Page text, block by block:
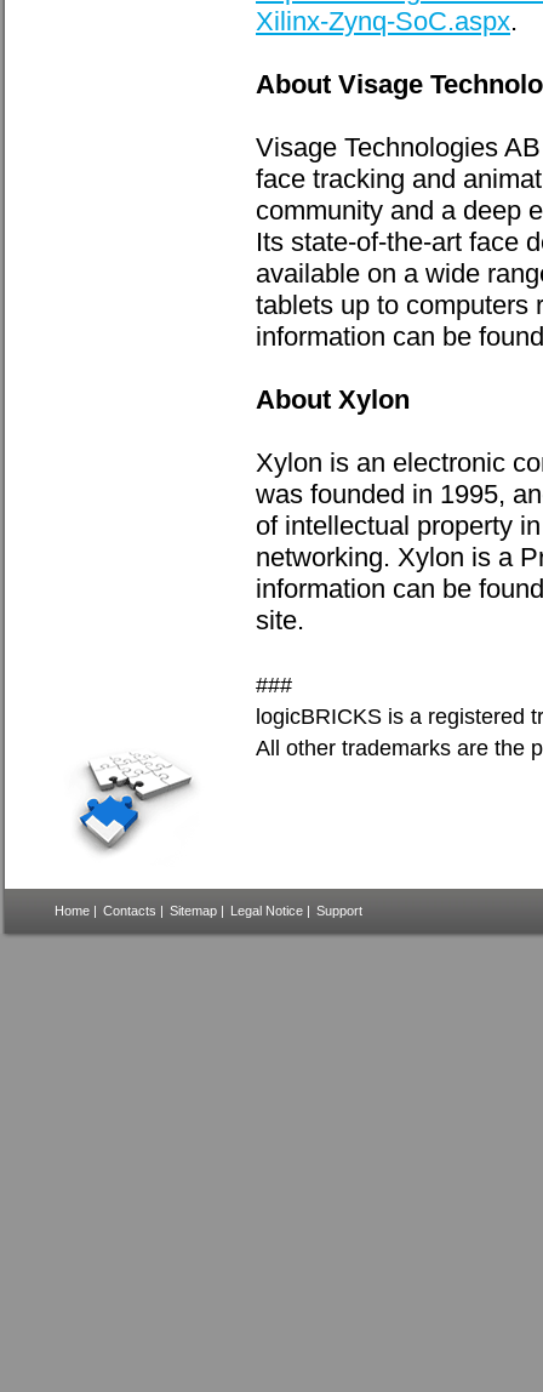
Xilinx-Zynq-SoC.aspx.
About Visage
Visage Technologies
face tracking and
community and a deep
Its state-of-the-art face
available on a wide
tablets up to computers
information can be
About Xylon
Xylon is an electronic
was founded in 1995,
of intellectual property
networking. Xylon is a
information can be
site.
###
logicBRICKS is a registered
All other trademarks are the
Home | Contacts | Sitemap | Legal Notice | Support